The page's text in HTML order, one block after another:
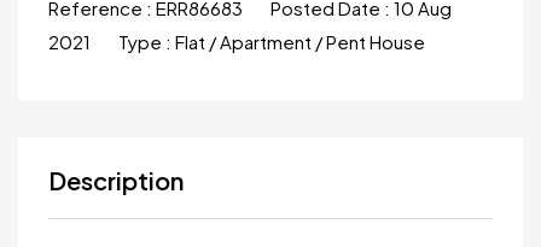
Reference : ERR86683 Posted Date : 10 Aug
2021
Type : Flat / Apartment / Pent House
Description